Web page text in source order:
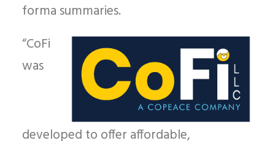
forma summaries.
“CoFi
was
developed to offer affordable,